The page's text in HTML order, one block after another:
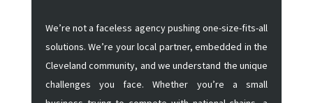
We’re not a faceless agency pushing one-size-fits-all
solutions. We’re your local partner, embedded in the
Cleveland community, and we understand the unique
challenges you face. Whether you’re a small